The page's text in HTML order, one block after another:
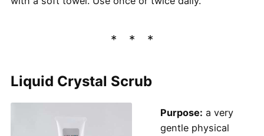
Liquid Crystal Scrub
Purpose: a very
gentle physical